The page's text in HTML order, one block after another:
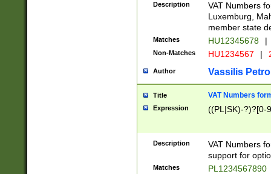
Description
VAT Numbers
Luxemburg,
member state
Matches HU12345678 |
Non-Matches HU1234567 |
Author Vassilis
Title VAT Numbers
Expression ((PL|SK)-?)?[0-
Description
VAT Numbers
support for
Matches PL1234567890